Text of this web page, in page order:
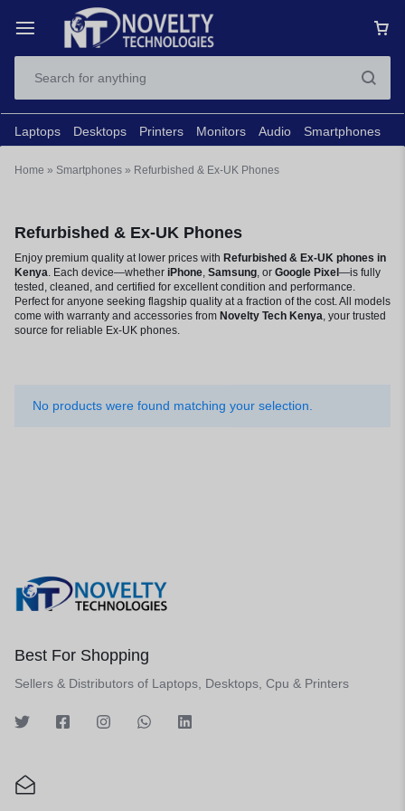
Laptops Desktops Printers Monitors Audio Smartphones
Home » Smartphones » Refurbished & Ex-UK Phones
Refurbished & Ex-UK Phones
Enjoy premium quality at lower prices with Refurbished & Ex-UK phones in
Kenya. Each device—whether iPhone, Samsung, or Google Pixel —is fully
tested, cleaned, and certified for excellent condition and performance.
Perfect for anyone seeking flagship quality at a fraction of the cost. All models
come with warranty and accessories from Novelty Tech Kenya, your trusted
source for reliable Ex-UK phones.
No products were found matching your selection.
Best For Shopping
Sellers & Distributors of Laptops, Desktops, Cpu & Printers